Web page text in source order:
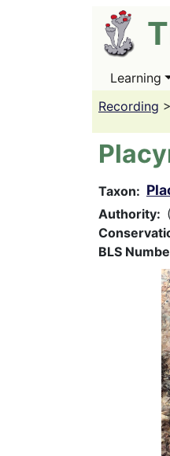
Main
Learning
Recording >
Taxon
Authority
BLS